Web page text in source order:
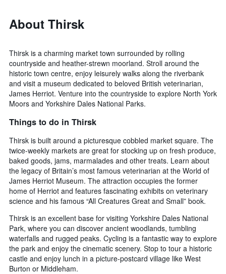
About Thirsk
Thirsk is a charming market town surrounded by rolling
countryside and heather-strewn moorland. Stroll around the
historic town centre, enjoy leisurely walks along the riverbank
and visit a museum dedicated to beloved British veterinarian,
James Herriot. Venture into the countryside to explore North York
Moors and Yorkshire Dales National Parks.
Things to do in Thirsk
Thirsk is built around a picturesque cobbled market square. The
twice-weekly markets are great for stocking up on fresh produce,
baked goods, jams, marmalades and other treats. Learn about
the legacy of Britain’s most famous veterinarian at the World of
James Herriot Museum. The attraction occupies the former
home of Herriot and features fascinating exhibits on veterinary
science and his famous “All Creatures Great and Small” book.
Thirsk is an excellent base for visiting Yorkshire Dales National
Park, where you can discover ancient woodlands, tumbling
waterfalls and rugged peaks. Cycling is a fantastic way to explore
the park and enjoy the cinematic scenery. Stop to tour a historic
castle and enjoy lunch in a picture-postcard village like West
Burton or Middleham.